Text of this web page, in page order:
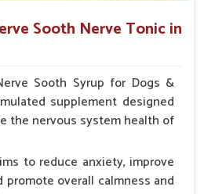
Sooth Nerve Tonic in
Sooth Syrup for Dogs &
supplement designed
the nervous system health of
to reduce anxiety, improve
overall calmness and